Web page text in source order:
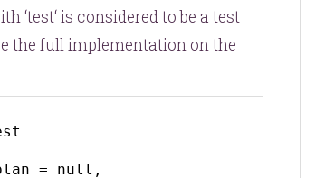
‘test‘ is considered to be a test
the full implementation on the